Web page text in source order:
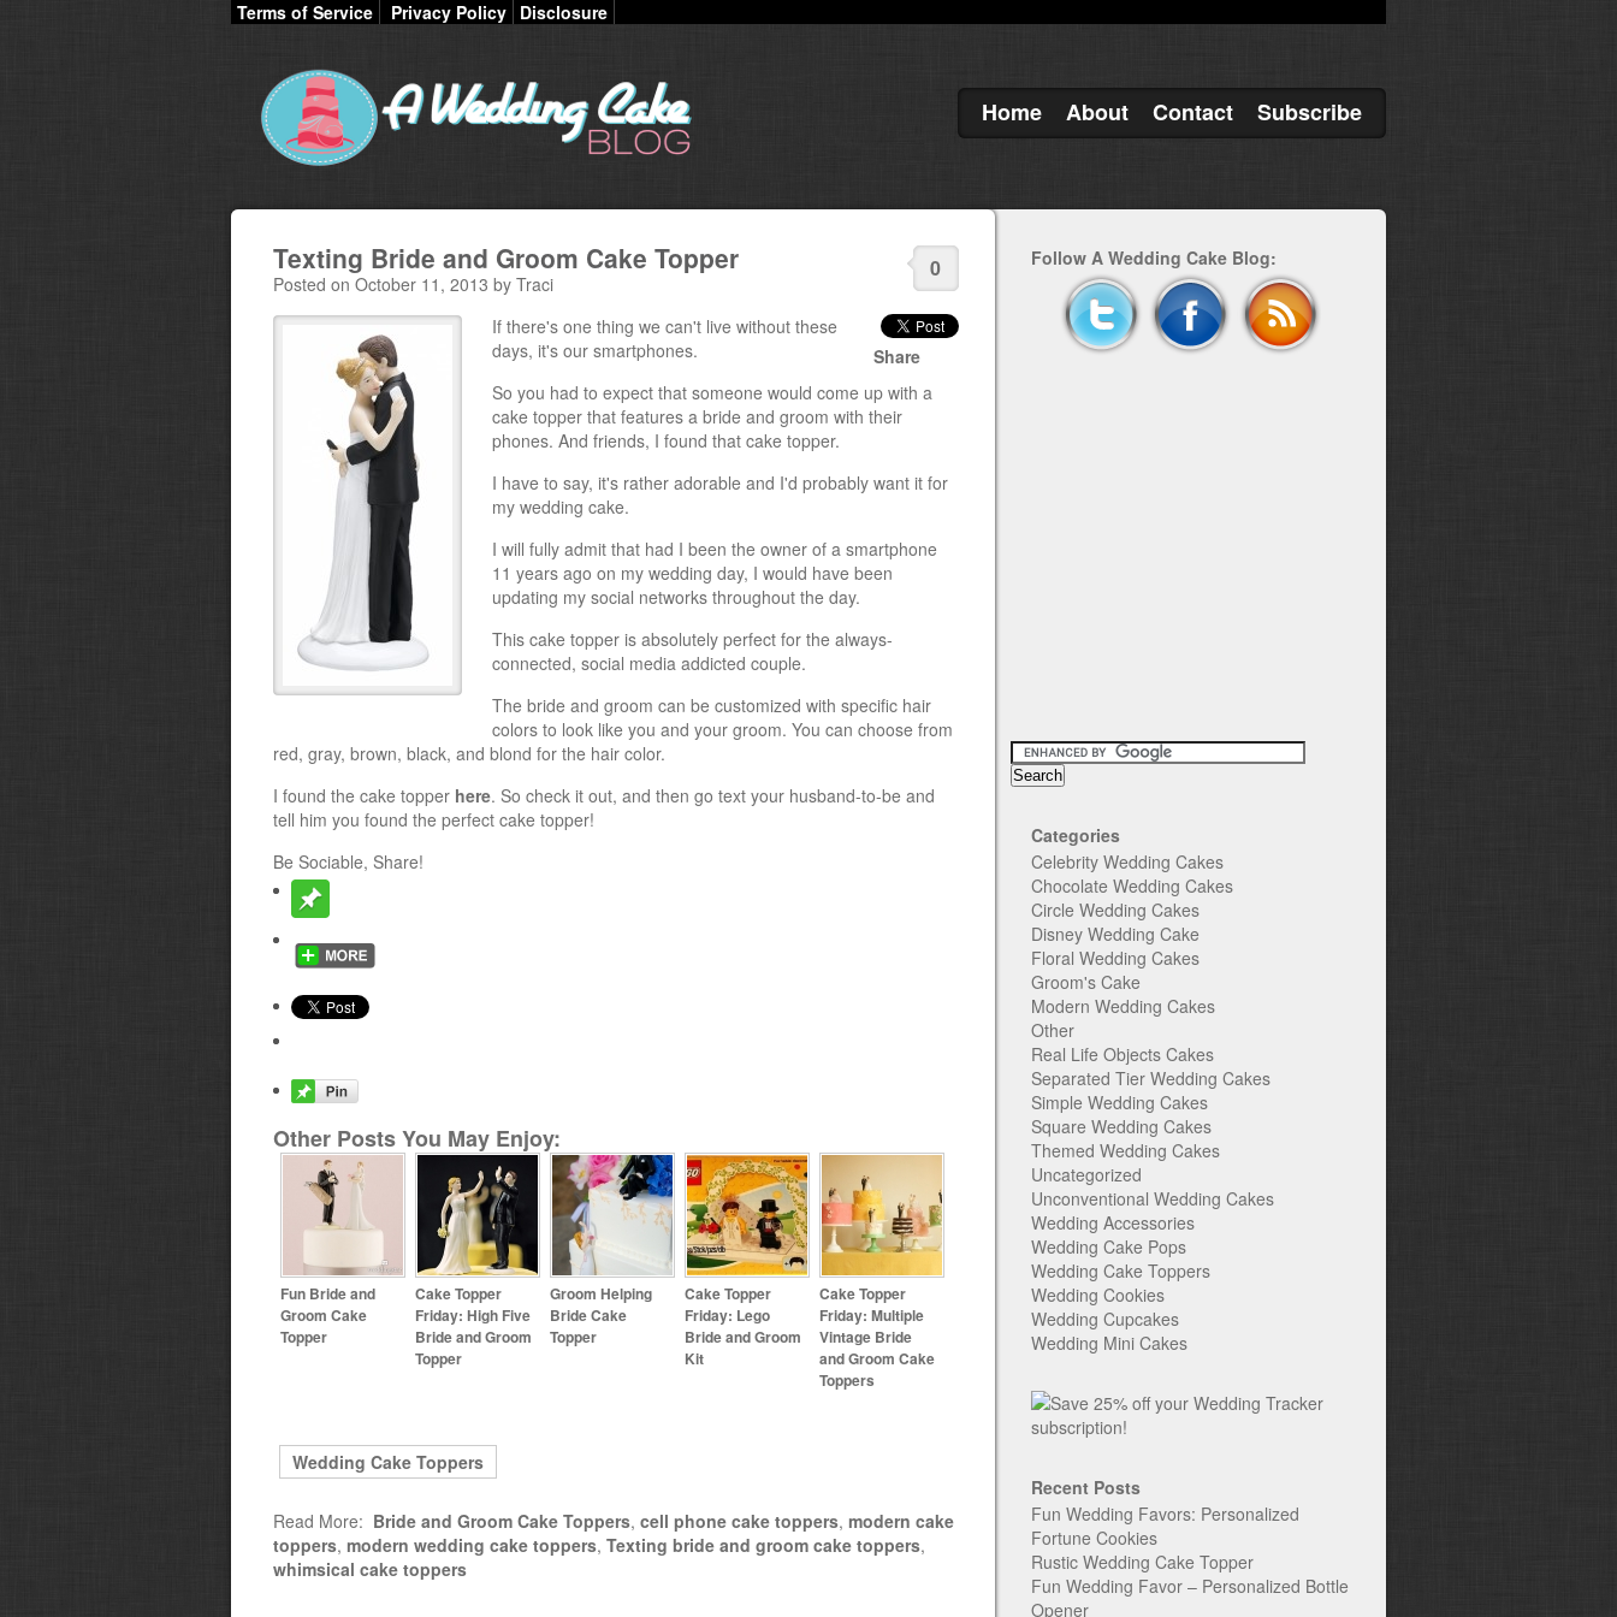
Terms of Service Privacy Policy Disclosure
Home About Contact Subscribe
0
Texting Bride and Groom Cake Topper
Posted on October 11, 2013 by Traci
Share
If there's one thing we can't live without these
days, it's our smartphones.
So you had to expect that someone would come up with a
cake topper that features a bride and groom with their
phones. And friends, I found that cake topper.
I have to say, it's rather adorable and I'd probably want it for
my wedding cake.
I will fully admit that had I been the owner of a smartphone
11 years ago on my wedding day, I would have been
updating my social networks throughout the day.
This cake topper is absolutely perfect for the always-
connected, social media addicted couple.
The bride and groom can be customized with specific hair
colors to look like you and your groom. You can choose from
red, gray, brown, black, and blond for the hair color.
I found the cake topper here. So check it out, and then go text your husband-to-be and
tell him you found the perfect cake topper!
Be Sociable, Share!
Other Posts You May Enjoy:
Fun Bride and
Groom Cake
Topper
Cake Topper
Friday: High Five
Bride and Groom
Topper
Groom Helping
Bride Cake
Topper
Cake Topper
Friday: Lego
Bride and Groom
Kit
Cake Topper
Friday: Multiple
Vintage Bride
and Groom Cake
Toppers
Wedding Cake Toppers
Read More: Bride and Groom Cake Toppers, cell phone cake toppers, modern cake
toppers, modern wedding cake toppers, Texting bride and groom cake toppers,
whimsical cake toppers
Follow A Wedding Cake Blog:
Categories
Celebrity Wedding Cakes
Chocolate Wedding Cakes
Circle Wedding Cakes
Disney Wedding Cake
Floral Wedding Cakes
Groom's Cake
Modern Wedding Cakes
Other
Real Life Objects Cakes
Separated Tier Wedding Cakes
Simple Wedding Cakes
Square Wedding Cakes
Themed Wedding Cakes
Uncategorized
Unconventional Wedding Cakes
Wedding Accessories
Wedding Cake Pops
Wedding Cake Toppers
Wedding Cookies
Wedding Cupcakes
Wedding Mini Cakes
Recent Posts
Fun Wedding Favors: Personalized
Fortune Cookies
Rustic Wedding Cake Topper
Fun Wedding Favor – Personalized Bottle
Opener